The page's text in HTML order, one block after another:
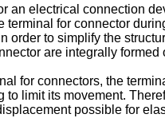
an electrical connection
for connector
to simplify the
are integrally formed
for connectors, the
limit its movement.
possible for